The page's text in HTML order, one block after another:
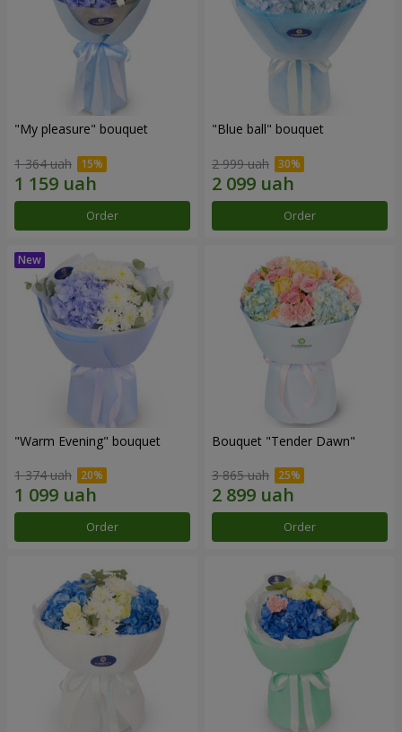
"My pleasure" bouquet
1 364 uah
Order
"Blue ball" bouquet
2 999 uah
Order
"Warm Evening" bouquet
1 374 uah
Order
Bouquet "Tender Dawn"
3 865 uah
Order